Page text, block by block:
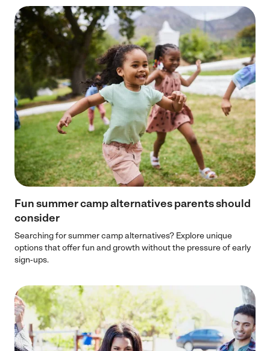
Fun summer camp alternatives parents should
consider
Searching for summer camp alternatives? Explore unique
options that offer fun and growth without the pressure of early
sign-ups.